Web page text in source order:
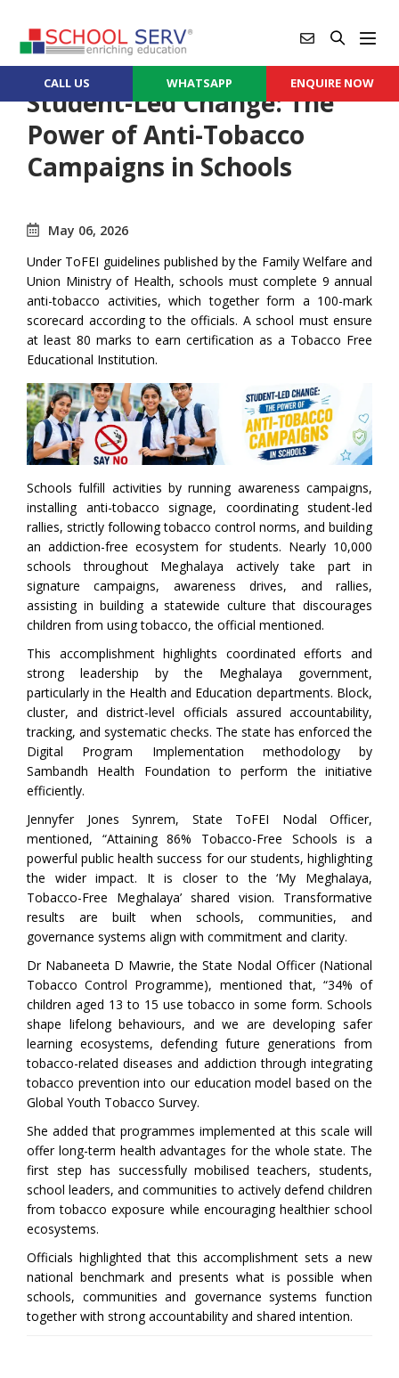
CALL US WHATSAPP ENQUIRE NOW
Student-Led Change: The
Power of Anti-Tobacco
Campaigns in Schools
May 06, 2026
Under ToFEI guidelines published by the Family Welfare and
Union Ministry of Health, schools must complete 9 annual
anti-tobacco activities, which together form a 100-mark
scorecard according to the officials. A school must ensure
at least 80 marks to earn certification as a Tobacco Free
Educational Institution.
Schools fulfill activities by running awareness campaigns,
installing anti-tobacco signage, coordinating student-led
rallies, strictly following tobacco control norms, and building
an addiction-free ecosystem for students. Nearly 10,000
schools throughout Meghalaya actively take part in
signature campaigns, awareness drives, and rallies,
assisting in building a statewide culture that discourages
children from using tobacco, the official mentioned.
This accomplishment highlights coordinated efforts and
strong leadership by the Meghalaya government,
particularly in the Health and Education departments. Block,
cluster, and district-level officials assured accountability,
tracking, and systematic checks. The state has enforced the
Digital Program Implementation methodology by
Sambandh Health Foundation to perform the initiative
efficiently.
Jennyfer Jones Synrem, State ToFEI Nodal Officer,
mentioned, “Attaining 86% Tobacco-Free Schools is a
powerful public health success for our students, highlighting
the wider impact. It is closer to the ‘My Meghalaya,
Tobacco-Free Meghalaya’ shared vision. Transformative
results are built when schools, communities, and
governance systems align with commitment and clarity.
Dr Nabaneeta D Mawrie, the State Nodal Officer (National
Tobacco Control Programme), mentioned that, “34% of
children aged 13 to 15 use tobacco in some form. Schools
shape lifelong behaviours, and we are developing safer
learning ecosystems, defending future generations from
tobacco-related diseases and addiction through integrating
tobacco prevention into our education model based on the
Global Youth Tobacco Survey.
She added that programmes implemented at this scale will
offer long-term health advantages for the whole state. The
first step has successfully mobilised teachers, students,
school leaders, and communities to actively defend children
from tobacco exposure while encouraging healthier school
ecosystems.
Officials highlighted that this accomplishment sets a new
national benchmark and presents what is possible when
schools, communities and governance systems function
together with strong accountability and shared intention.